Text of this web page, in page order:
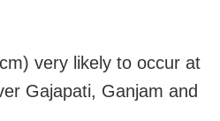
very likely to occur at
Gajapati, Ganjam and